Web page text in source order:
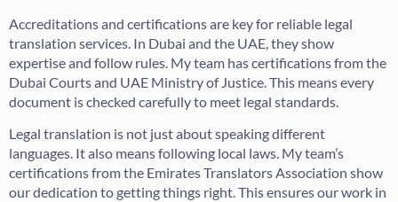
Accreditations and certifications are key for reliable legal
translation services. In Dubai and the UAE, they show
expertise and follow rules. My team has certifications from the
Dubai Courts and UAE Ministry of Justice. This means every
document is checked carefully to meet legal standards.
Legal translation is not just about speaking different
languages. It also means following local laws. My team’s
certifications from the Emirates Translators Association show
our dedication to getting things right. This ensures our work in